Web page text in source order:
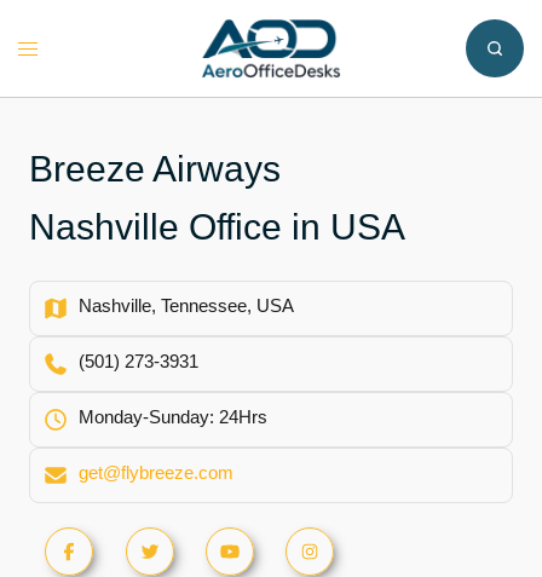
Toggle
Breeze Airways
Nashville Office in USA
Nashville, Tennessee, USA
(501) 273-3931
Monday-Sunday: 24Hrs
get@flybreeze.com